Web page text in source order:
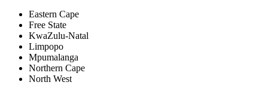
Eastern Cape
Free State
KwaZulu-Natal
Limpopo
Mpumalanga
Northern Cape
North West